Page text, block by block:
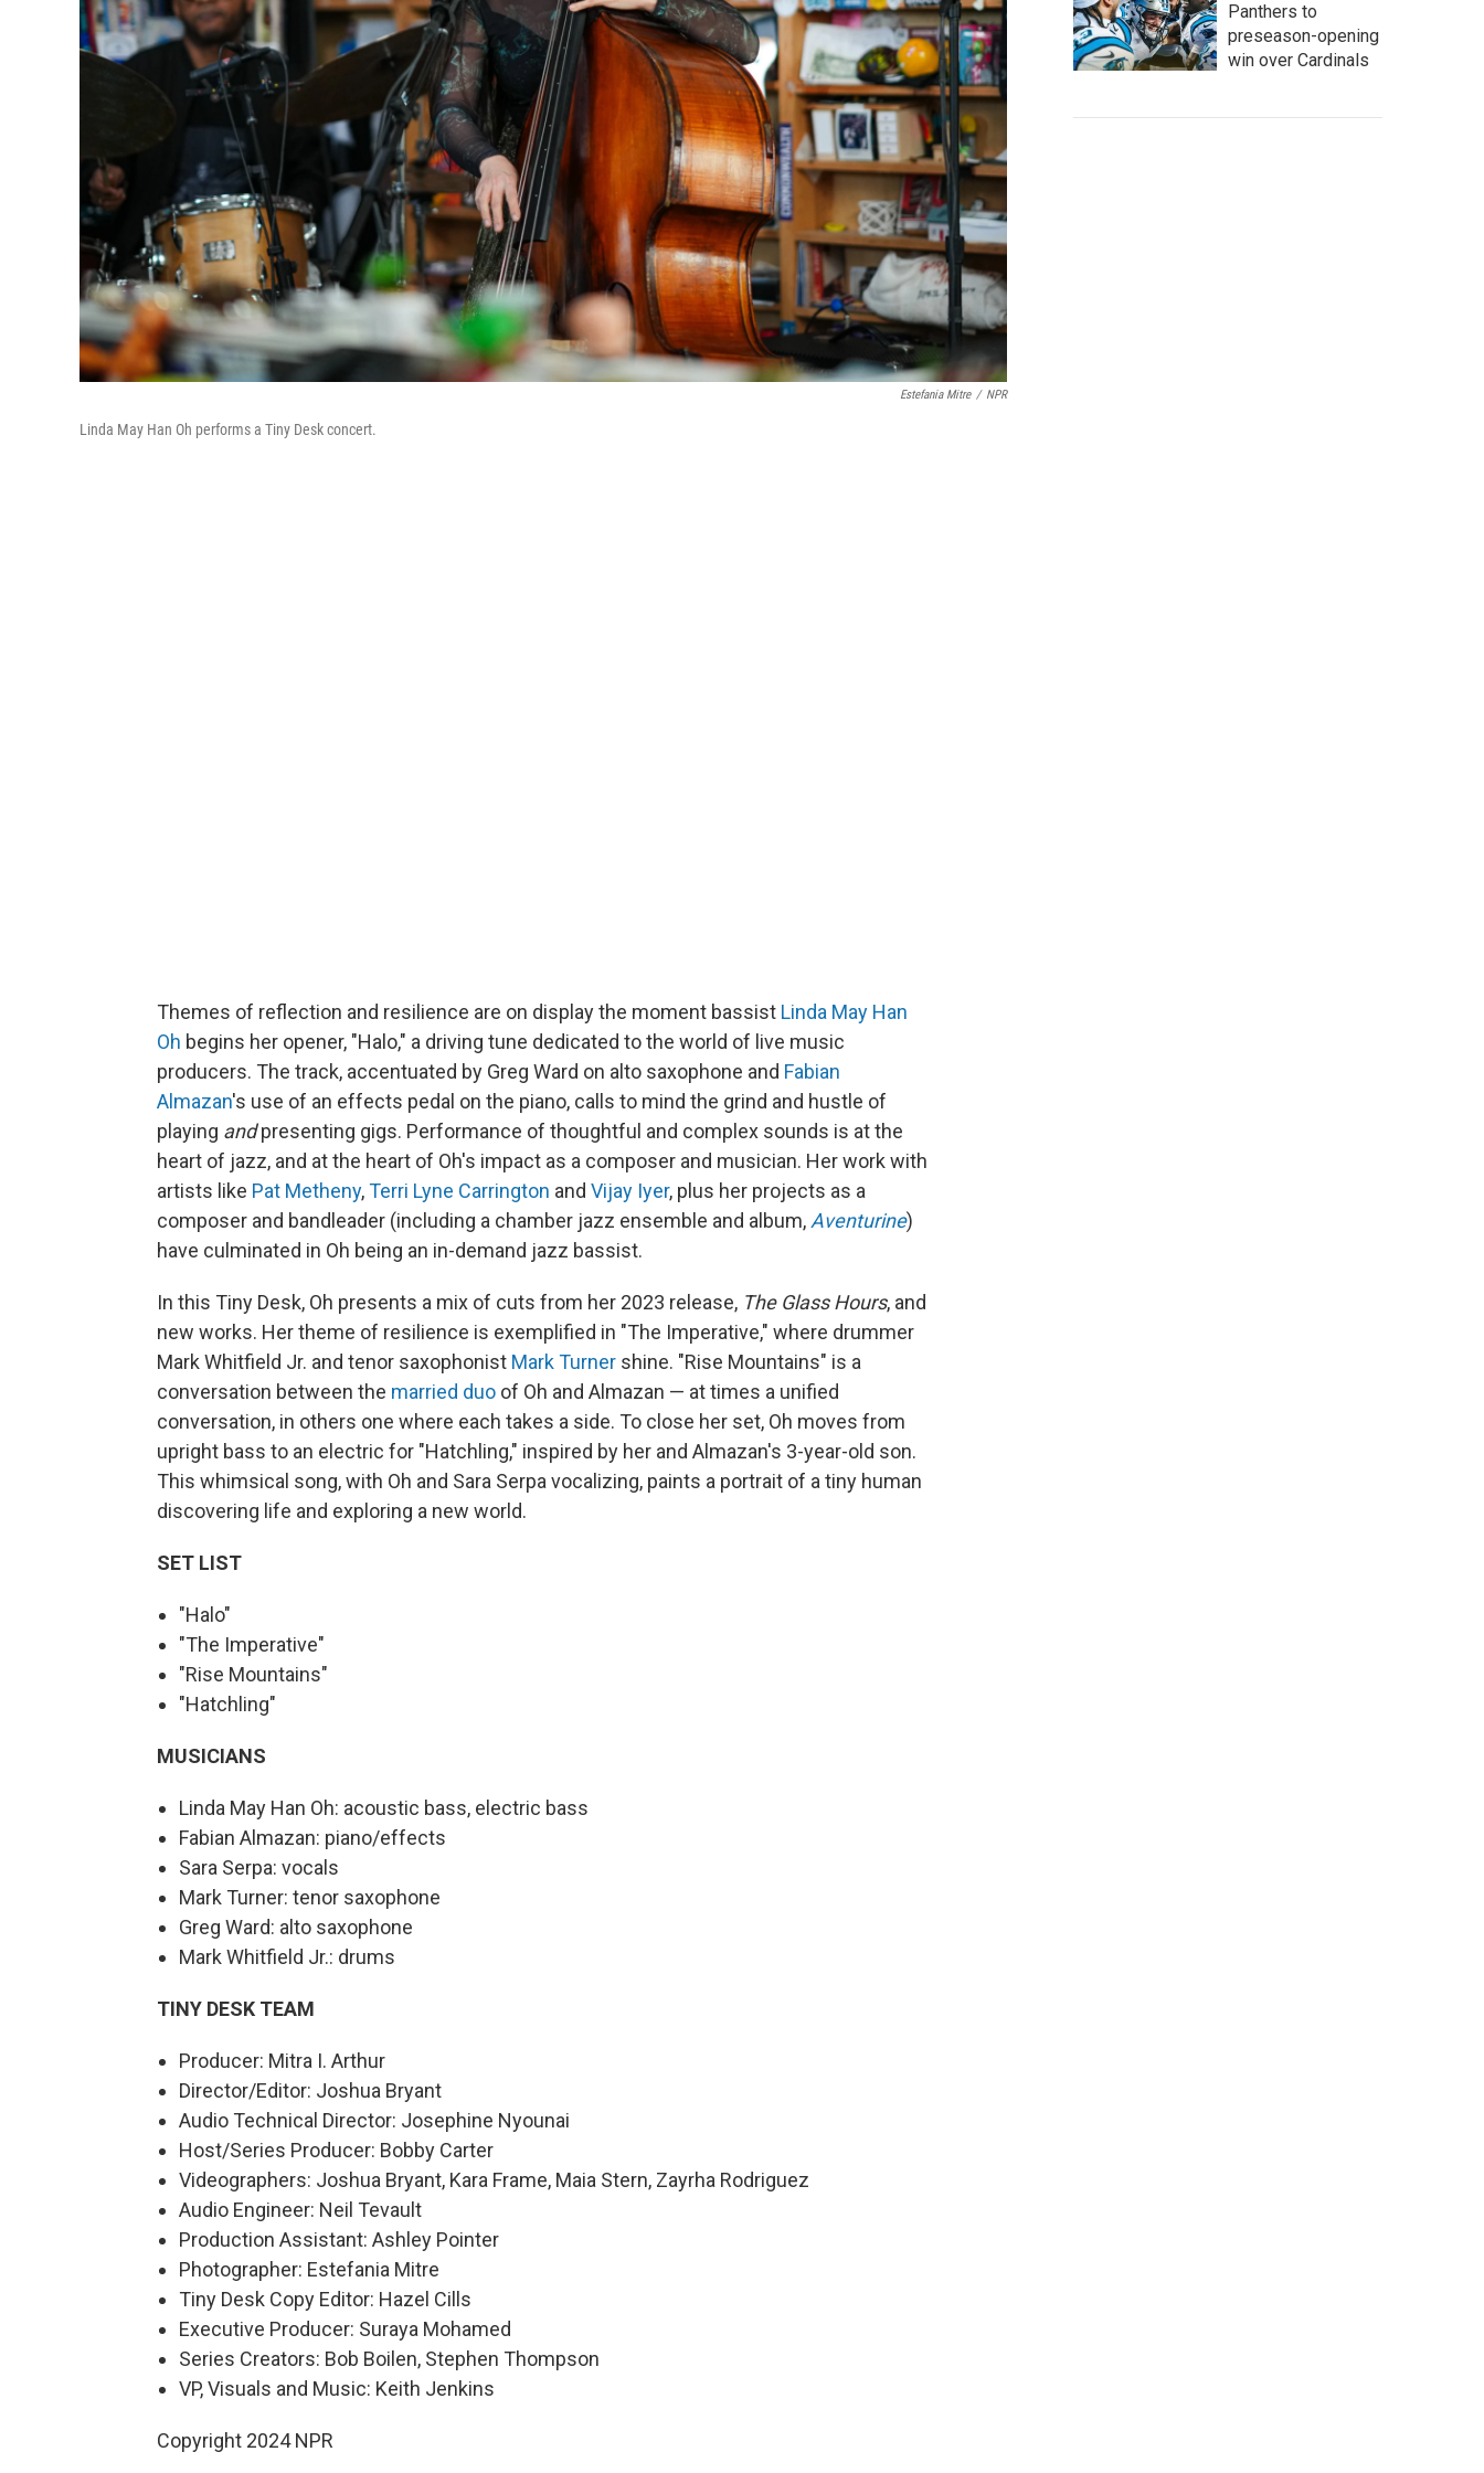
Estefania Mitre / NPR
Linda May Han Oh performs a Tiny Desk concert.
Themes of reflection and resilience are on display the moment bassist Linda May Han
Oh begins her opener, "Halo," a driving tune dedicated to the world of live music
producers. The track, accentuated by Greg Ward on alto saxophone and Fabian
Almazan's use of an effects pedal on the piano, calls to mind the grind and hustle of
playing andpresenting gigs. Performance of thoughtful and complex sounds is at the
heart of jazz, and at the heart of Oh's impact as a composer and musician. Her work with
artists like Pat Metheny,Terri Lyne Carrington and Vijay Iyer, plus her projects as a
composer and bandleader (including a chamber jazz ensemble and album, Aventurine)
have culminated in Oh being an in-demand jazz bassist.
In this Tiny Desk, Oh presents a mix of cuts from her 2023 release, The Glass Hours, and
new works. Her theme of resilience is exemplified in "The Imperative," where drummer
Mark Whitfield Jr. and tenor saxophonist Mark Turner shine. "Rise Mountains" is a
conversation between the married duo of Oh and Almazan — at times a unified
conversation, in others one where each takes a side. To close her set, Oh moves from
upright bass to an electric for "Hatchling," inspired by her and Almazan's 3-year-old son.
This whimsical song, with Oh and Sara Serpa vocalizing, paints a portrait of a tiny human
discovering life and exploring a new world.
SET LIST
"Halo"
"The Imperative"
"Rise Mountains"
"Hatchling"
MUSICIANS
Linda May Han Oh: acoustic bass, electric bass
Fabian Almazan: piano/effects
Sara Serpa: vocals
Mark Turner: tenor saxophone
Greg Ward: alto saxophone
Mark Whitfield Jr.: drums
TINY DESK TEAM
Producer: Mitra I. Arthur
Director/Editor: Joshua Bryant
Audio Technical Director: Josephine Nyounai
Host/Series Producer: Bobby Carter
Videographers: Joshua Bryant, Kara Frame, Maia Stern, Zayrha Rodriguez
Audio Engineer: Neil Tevault
Production Assistant: Ashley Pointer
Photographer: Estefania Mitre
Tiny Desk Copy Editor: Hazel Cills
Executive Producer: Suraya Mohamed
Series Creators: Bob Boilen, Stephen Thompson
VP, Visuals and Music: Keith Jenkins
Copyright 2024 NPR
Panthers to
preseason-opening
win over Cardinals